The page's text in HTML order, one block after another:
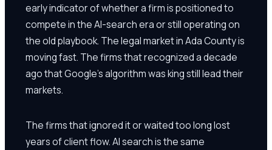
early indicator of whether a firm is positioned to
compete in the AI-search era or still operating on
the old playbook. The legal market in Ada County is
moving fast. The firms that recognized a decade
ago that Google's algorithm was king still lead their
markets.
The firms that ignored it or waited too long lost
years of client flow. AI search is the same